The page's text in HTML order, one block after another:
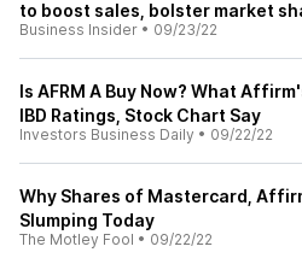
to boost sales, bolster market
Business Insider • 09/23/22
Is AFRM A Buy Now? What
IBD Ratings, Stock Chart Say
Investors Business Daily • 09/22/22
Why Shares of Mastercard,
Slumping Today
The Motley Fool • 09/22/22